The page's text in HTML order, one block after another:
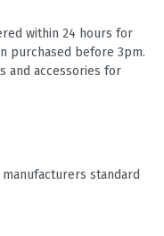
within 24 hours for
purchased before 3pm.
and accessories for
standard